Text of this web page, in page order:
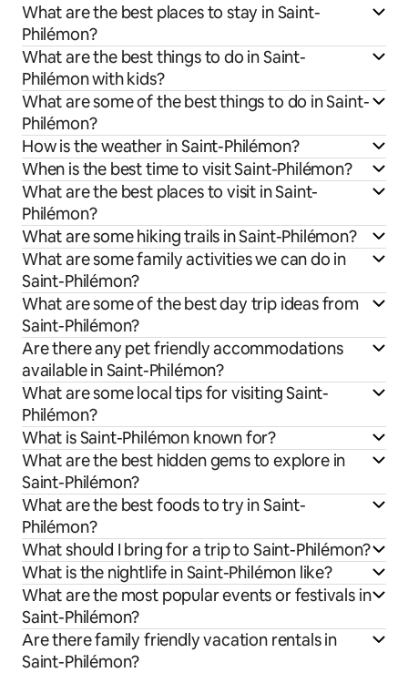
What are the best places to stay in Saint-
Philémon?
What are the best things to do in Saint-
Philémon with kids?
What are some of the best things to do in Saint-
Philémon?
How is the weather in Saint-Philémon?
When is the best time to visit Saint-Philémon?
What are the best places to visit in Saint-
Philémon?
What are some hiking trails in Saint-Philémon?
What are some family activities we can do in
Saint-Philémon?
What are some of the best day trip ideas from
Saint-Philémon?
Are there any pet friendly accommodations
available in Saint-Philémon?
What are some local tips for visiting Saint-
Philémon?
What is Saint-Philémon known for?
What are the best hidden gems to explore in
Saint-Philémon?
What are the best foods to try in Saint-
Philémon?
What should I bring for a trip to Saint-Philémon?
What is the nightlife in Saint-Philémon like?
What are the most popular events or festivals in
Saint-Philémon?
Are there family friendly vacation rentals in
Saint-Philémon?